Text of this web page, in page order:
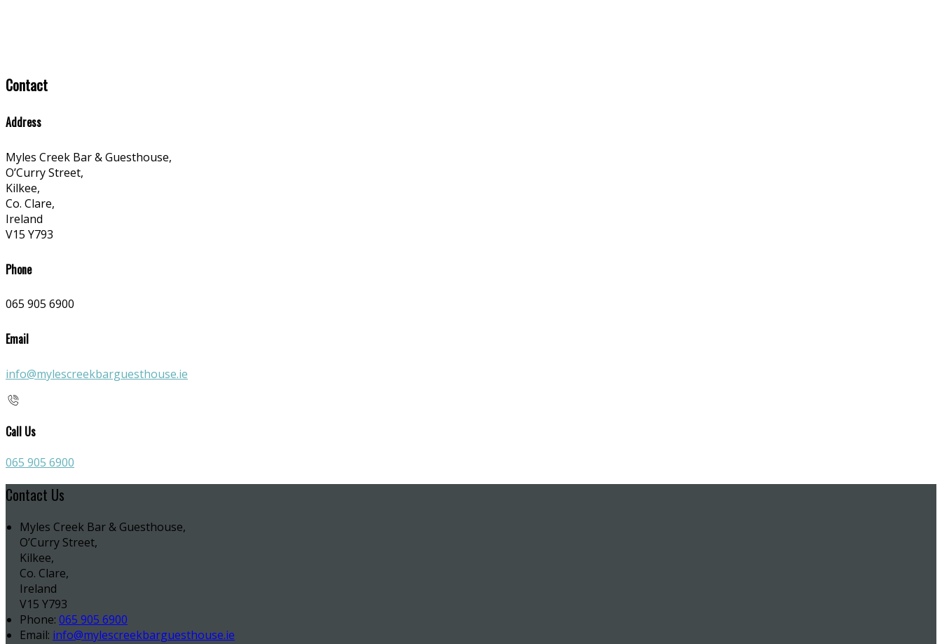
Contact
Address
Myles Creek Bar & Guesthouse,
O’Curry Street,
Kilkee,
Co. Clare,
Ireland
V15 Y793
Phone
065 905 6900
Email
info@mylescreekbarguesthouse.ie
Call Us
065 905 6900
Contact Us
Myles Creek Bar & Guesthouse,
O’Curry Street,
Kilkee,
Co. Clare,
Ireland
V15 Y793
Phone: 065 905 6900
Email: info@mylescreekbarguesthouse.ie